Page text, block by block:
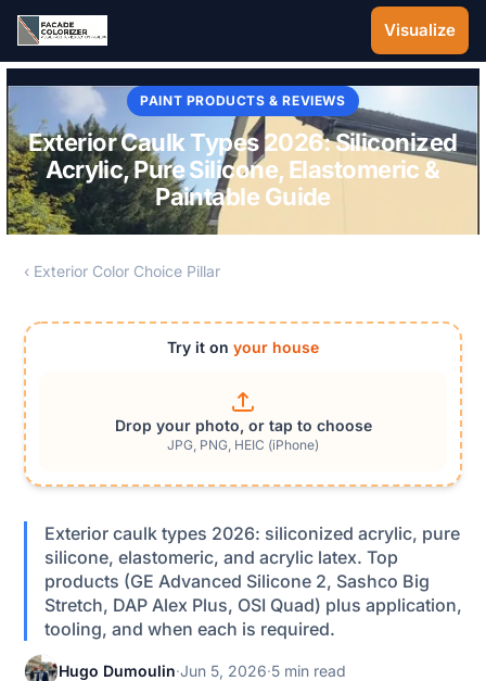
Skip to main content
Visualize
PAINT PRODUCTS & REVIEWS
Exterior Caulk Types 2026: Siliconized
Acrylic, Pure Silicone, Elastomeric &
Paintable Guide
‹ Exterior Color Choice Pillar
Try it on your house
Drop your photo, or tap to choose
JPG, PNG, HEIC (iPhone)
Exterior caulk types 2026: siliconized acrylic, pure
silicone, elastomeric, and acrylic latex. Top
products (GE Advanced Silicone 2, Sashco Big
Stretch, DAP Alex Plus, OSI Quad) plus application,
tooling, and when each is required.
Hugo Dumoulin·Jun 5, 2026·5 min read